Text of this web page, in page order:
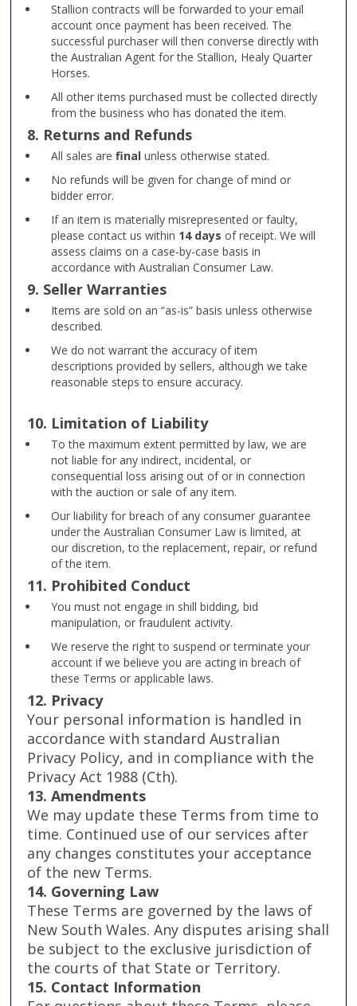
Stallion contracts will be forwarded to your email
account once payment has been received. The
successful purchaser will then converse directly with
the Australian Agent for the Stallion, Healy Quarter
Horses.
All other items purchased must be collected directly
from the business who has donated the item.
8. Returns and Refunds
All sales arefinal unless otherwise stated.
No refunds will be given for change of mind or
bidder error.
If an item is materially misrepresented or faulty,
please contact us within 14 daysof receipt. We will
assess claims on a case-by-case basis in
accordance with Australian Consumer Law.
9. Seller Warranties
Items are sold on an “as-is” basis unless otherwise
described.
We do not warrant the accuracy of item
descriptions provided by sellers, although we take
reasonable steps to ensure accuracy.
10. Limitation of Liability
To the maximum extent permitted by law, we are
not liable for any indirect, incidental, or
consequential loss arising out of or in connection
with the auction or sale of any item.
Our liability for breach of any consumer guarantee
under the Australian Consumer Law is limited, at
our discretion, to the replacement, repair, or refund
of the item.
11. Prohibited Conduct
You must not engage in shill bidding, bid
manipulation, or fraudulent activity.
We reserve the right to suspend or terminate your
account if we believe you are acting in breach of
these Terms or applicable laws.
12. Privacy
Your personal information is handled in
accordance with standard Australian
Privacy Policy, and in compliance with the
Privacy Act 1988 (Cth).
13. Amendments
We may update these Terms from time to
time. Continued use of our services after
any changes constitutes your acceptance
of the new Terms.
14. Governing Law
These Terms are governed by the laws of
New South Wales. Any disputes arising shall
be subject to the exclusive jurisdiction of
the courts of that State or Territory.
15. Contact Information